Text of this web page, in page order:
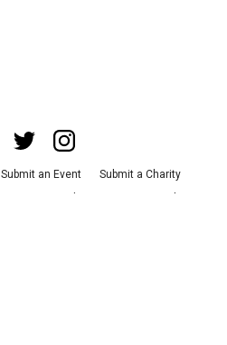
Submit an Event
Submit a Charity